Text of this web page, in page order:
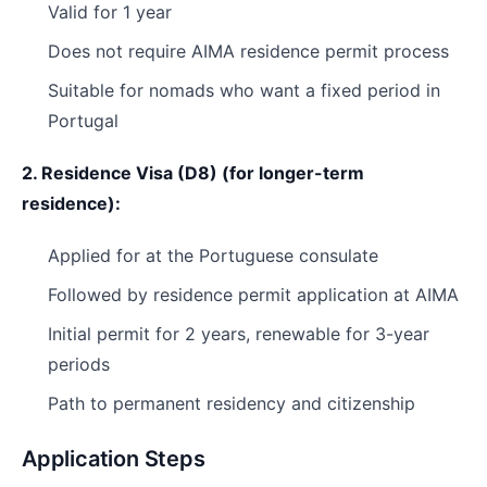
Valid for 1 year
Does not require AIMA residence permit process
Suitable for nomads who want a fixed period in
Portugal
2. Residence Visa (D8) (for longer-term
residence):
Applied for at the Portuguese consulate
Followed by residence permit application at AIMA
Initial permit for 2 years, renewable for 3-year
periods
Path to permanent residency and citizenship
Application Steps